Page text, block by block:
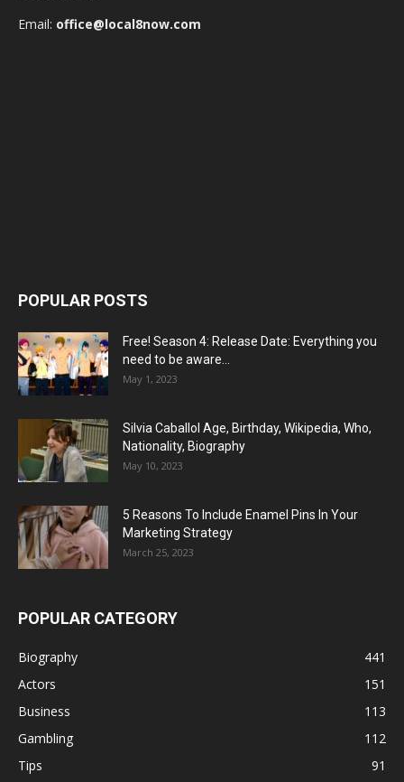
Email: office@local8now.com
POPULAR POSTS
Free! Season 4: Release Date: Everything you
need to be aware...
May 1, 2023
Silvia Caballol Age, Birthday, Wikipedia, Who,
Nationality, Biography
May 10, 2023
5 Reasons To Include Enamel Pins In Your
Marketing Strategy
March 25, 2023
POPULAR CATEGORY
Biography
441
Actors
151
Business
113
Gambling
112
Tips
91